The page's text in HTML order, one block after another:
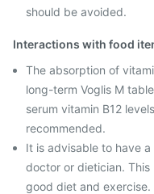
should be avoided.
Interactions with food
The absorption of
long-term Voglis M
serum vitamin B12
recommended.
It is advisable to have
doctor or dietician.
good diet and